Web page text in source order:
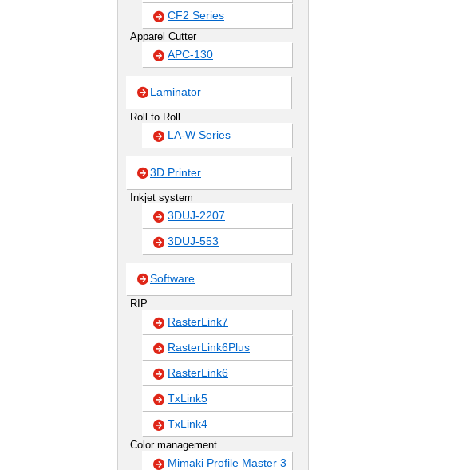
CF2 Series
Apparel Cutter
APC-130
Laminator
Roll to Roll
LA-W Series
3D Printer
Inkjet system
3DUJ-2207
3DUJ-553
Software
RIP
RasterLink7
RasterLink6Plus
RasterLink6
TxLink5
TxLink4
Color management
Mimaki Profile Master 3